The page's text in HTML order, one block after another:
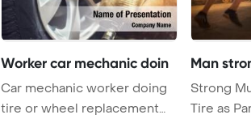
Worker car mechanic doin
Car mechanic worker doing
tire or wheel replacement
Man
Strong
Tire as